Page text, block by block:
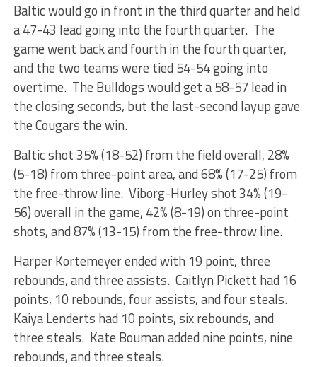
Baltic would go in front in the third quarter and held
a 47-43 lead going into the fourth quarter. The
game went back and fourth in the fourth quarter,
and the two teams were tied 54-54 going into
overtime. The Bulldogs would get a 58-57 lead in
the closing seconds, but the last-second layup gave
the Cougars the win.
Baltic shot 35% (18-52) from the field overall, 28%
(5-18) from three-point area, and 68% (17-25) from
the free-throw line. Viborg-Hurley shot 34% (19-
56) overall in the game, 42% (8-19) on three-point
shots, and 87% (13-15) from the free-throw line.
Harper Kortemeyer ended with 19 point, three
rebounds, and three assists. Caitlyn Pickett had 16
points, 10 rebounds, four assists, and four steals.
Kaiya Lenderts had 10 points, six rebounds, and
three steals. Kate Bouman added nine points, nine
rebounds, and three steals.